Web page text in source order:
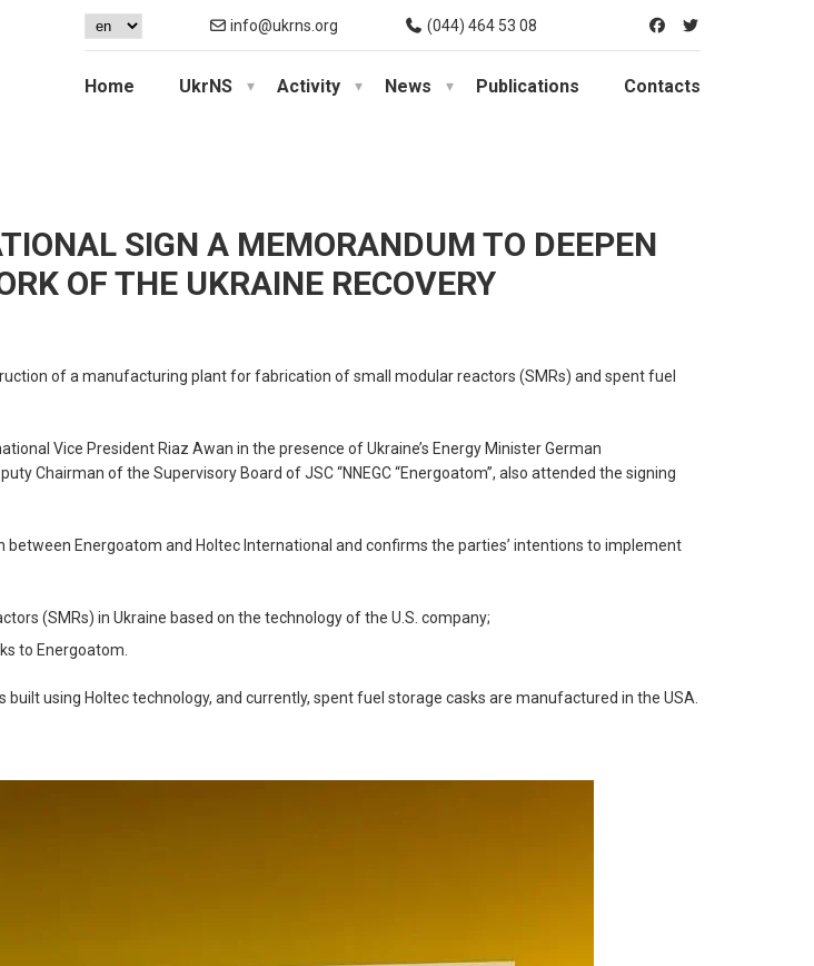
info@ukrns.org (044) 464 53 08
Home UkrNS Activity News Publications Contacts
SIGN A MEMORANDUM TO DEEPEN
OF THE UKRAINE RECOVERY
of a manufacturing plant for fabrication of small modular reactors (SMRs) and spent fuel
Vice President Riaz Awan in the presence of Ukraine’s Energy Minister German
Chairman of the Supervisory Board of JSC “NNEGC “Energoatom”, also attended the signing
Energoatom and Holtec International and confirms the parties’ intentions to implement
(SMRs) in Ukraine based on the technology of the U.S. company;
to Energoatom.
using Holtec technology, and currently, spent fuel storage casks are manufactured in the USA.